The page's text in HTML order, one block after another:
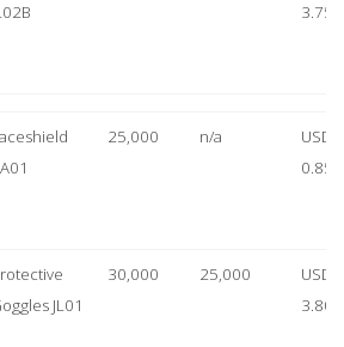
3.75
25,000 n/a
USD
0.85
JL01
30,000 25,000
USD
3.80